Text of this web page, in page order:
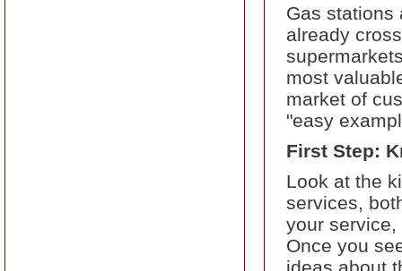
Gas stations
already
most
market of
"easy
First Step:
Look at the
services,
your
Once you